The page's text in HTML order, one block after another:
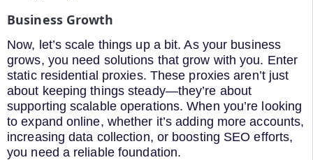
Business Growth
Now, let’s scale things up a bit. As your business
grows, you need solutions that grow with you. Enter
static residential proxies. These proxies aren’t just
about keeping things steady—they’re about
supporting scalable operations. When you’re looking
to expand online, whether it’s adding more accounts,
increasing data collection, or boosting SEO efforts,
you need a reliable foundation.